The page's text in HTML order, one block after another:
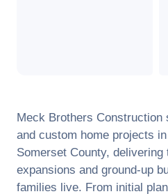
Meck Brothers Construction
and custom home projects in
Somerset County, delivering
expansions and ground-up
families live. From initial